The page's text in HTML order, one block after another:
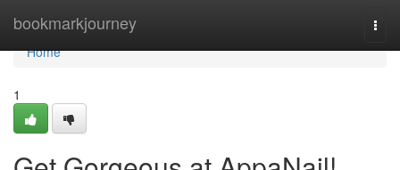
bookmarkjourney
Home
Home
1